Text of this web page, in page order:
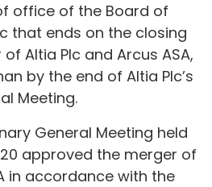
office of the Board of
that ends on the closing
Altia Plc and Arcus ASA,
by the end of Altia Plc’s
Meeting.
General Meeting held
approved the merger of
in accordance with the